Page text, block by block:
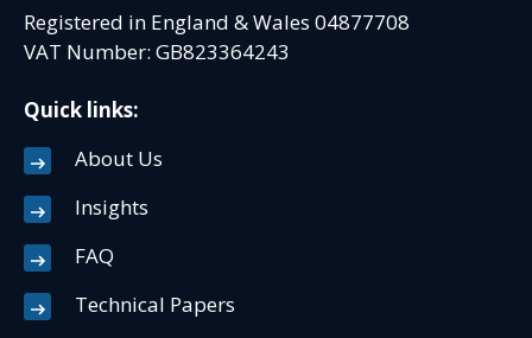
Registered in England & Wales 04877708
VAT Number: GB823364243
Quick links:
About Us
Insights
FAQ
Technical Papers